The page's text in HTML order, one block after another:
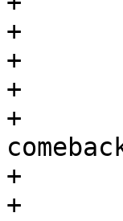
+			return -1;
+		}
+
+		wpabuf_put_data(awork->comeback,
+	}
+